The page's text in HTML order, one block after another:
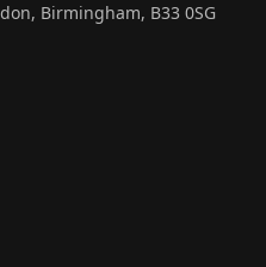
Birmingham, B33 0SG